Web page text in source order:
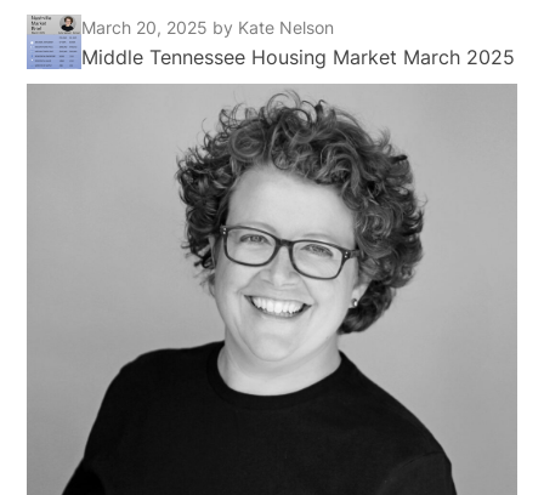
March 20, 2025 by Kate Nelson
Middle Tennessee Housing Market March 2025